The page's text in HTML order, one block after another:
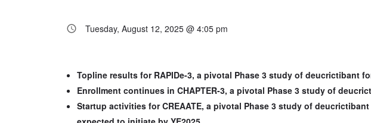
Tuesday, August 12, 2025 @ 4:05 pm
Topline results for RAPIDe-3, a pivotal Phase 3 study of deucrictibant
Enrollment continues in CHAPTER-3, a pivotal Phase 3 study of
Startup activities for CREAATE, a pivotal Phase 3 study of